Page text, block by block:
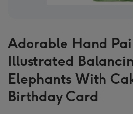
Adorable Hand
Illustrated
Elephants With
Birthday Card